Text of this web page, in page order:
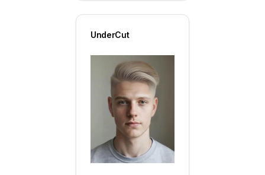
UnderCut